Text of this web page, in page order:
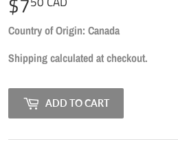
CAD
Country of Origin: Canada
Shippingcalculated at checkout.
ADD TO CART